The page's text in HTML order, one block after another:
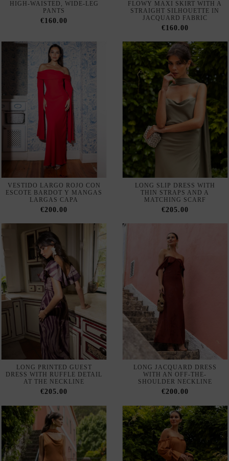
VESTIDO LARGO ROJO CON
ESCOTE BARDOT Y MANGAS
LARGAS CAPA
€200.00
LONG SLIP DRESS WITH
THIN STRAPS AND A
MATCHING SCARF
LONG PRINTED GUEST
DRESS WITH RUFFLE DETAIL
AT THE NECKLINE
€205.00
LONG JACQUARD DRESS
WITH AN OFF-THE-
SHOULDER NECKLINE
€200.00